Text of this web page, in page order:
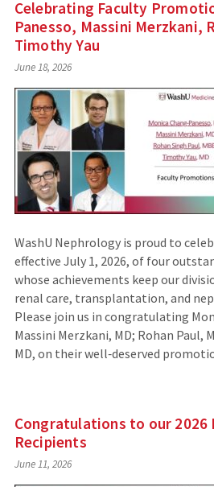
Celebrating Faculty
Panesso, Massini Merzkani,
Timothy Yau
June 18, 2026
WashU Nephrology is proud to
effective July 1, 2026, of four
whose achievements keep our
renal care, transplantation, and
Please join us in congratulating
Massini Merzkani, MD; Rohan Paul,
MD, on their well‑deserved
Congratulations to our 2026
Recipients
June 11, 2026